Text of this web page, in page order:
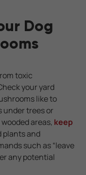
Dog
toxic
your yard
like to
under trees or
areas, keep
plants and
such as “leave
any potential